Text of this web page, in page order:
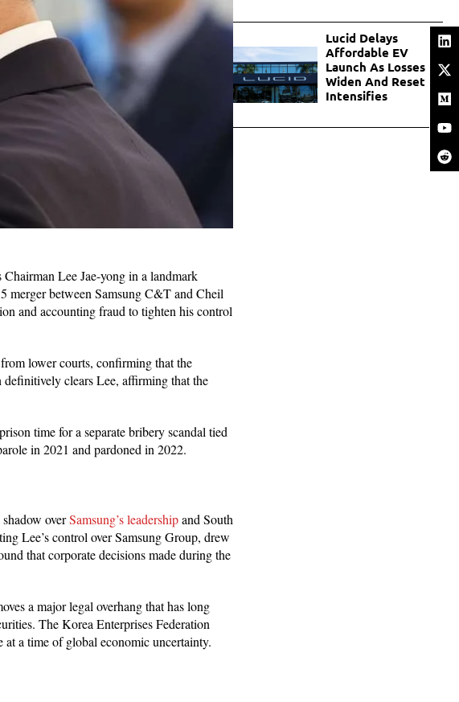
Lee Jae-yong in a landmark
merger between Samsung C&T and Cheil
and accounting fraud to tighten his control
lower courts, confirming that the
clears Lee, affirming that the
time for a separate bribery scandal tied
in 2021 and pardoned in 2022.
overSamsung’s leadershipand South
Lee’s control over Samsung Group, drew
that corporate decisions made during the
a major legal overhang that has long
The Korea Enterprises Federation
at a time of global economic uncertainty.
Lucid Delays
Affordable EV
Launch As Losses
Widen And Reset
Intensifies